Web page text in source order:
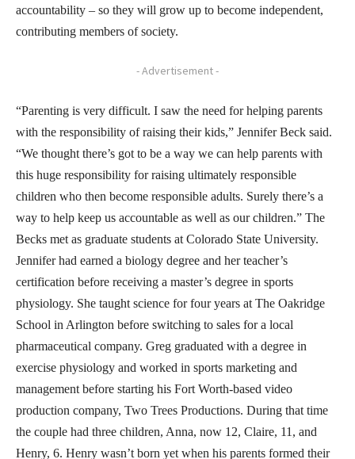
accountability – so they will grow up to become independent,
contributing members of society.
- Advertisement -
“Parenting is very difficult. I saw the need for helping parents
with the responsibility of raising their kids,” Jennifer Beck said.
“We thought there’s got to be a way we can help parents with
this huge responsibility for raising ultimately responsible
children who then become responsible adults. Surely there’s a
way to help keep us accountable as well as our children.” The
Becks met as graduate students at Colorado State University.
Jennifer had earned a biology degree and her teacher’s
certification before receiving a master’s degree in sports
physiology. She taught science for four years at The Oakridge
School in Arlington before switching to sales for a local
pharmaceutical company. Greg graduated with a degree in
exercise physiology and worked in sports marketing and
management before starting his Fort Worth-based video
production company, Two Trees Productions. During that time
the couple had three children, Anna, now 12, Claire, 11, and
Henry, 6. Henry wasn’t born yet when his parents formed their